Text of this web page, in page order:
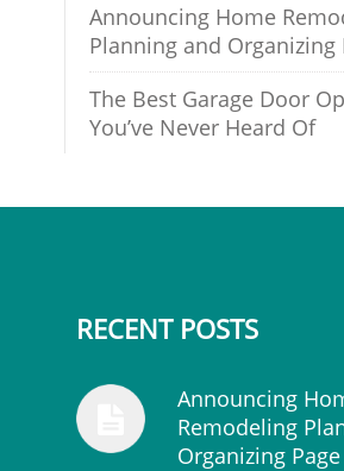
Announcing Home
Planning and Organizing
The Best Garage Door
You’ve Never Heard Of
RECENT POSTS
Announcing
Remodeling
Organizing Page